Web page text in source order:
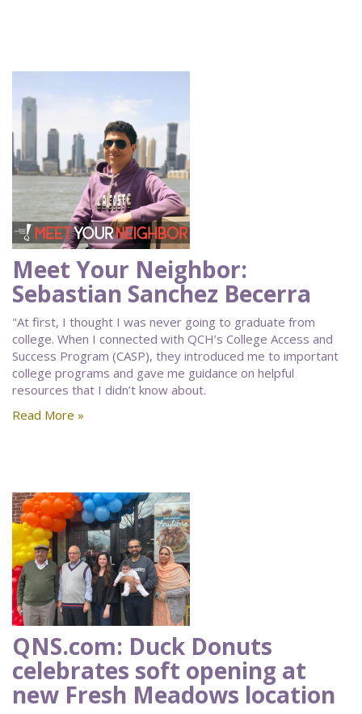
Meet Your Neighbor:
Sebastian Sanchez Becerra
"At first, I thought I was never going to graduate from
college. When I connected with QCH’s College Access and
Success Program (CASP), they introduced me to important
college programs and gave me guidance on helpful
resources that I didn’t know about.
Read More »
QNS.com: Duck Donuts
celebrates soft opening at
new Fresh Meadows location